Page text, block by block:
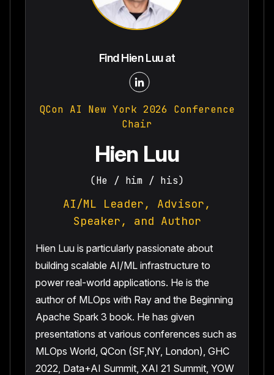
Find Hien Luu at
QCon AI New York 2026 Conference
Chair
Hien Luu
(He / him / his)
AI/ML Leader, Advisor,
Speaker, and Author
Hien Luu is particularly passionate about
building scalable AI/ML infrastructure to
power real-world applications. He is the
author of MLOps with Ray and the Beginning
Apache Spark 3 book. He has given
presentations at various conferences such as
MLOps World, QCon (SF,NY, London), GHC
2022, Data+AI Summit, XAI 21 Summit, YOW